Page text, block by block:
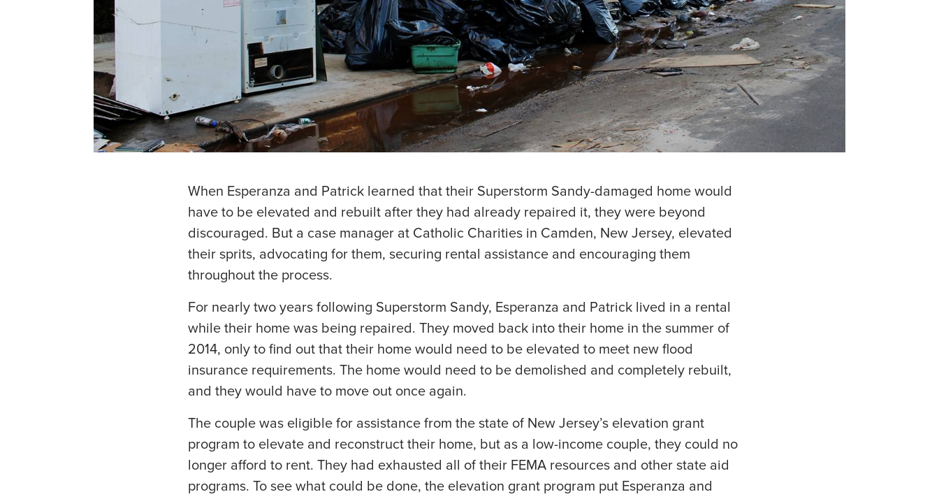
When Esperanza and Patrick learned that their Superstorm Sandy-damaged home would
have to be elevated and rebuilt after they had already repaired it, they were beyond
discouraged. But a case manager at Catholic Charities in Camden, New Jersey, elevated
their sprits, advocating for them, securing rental assistance and encouraging them
throughout the process.
For nearly two years following Superstorm Sandy, Esperanza and Patrick lived in a rental
while their home was being repaired. They moved back into their home in the summer of
2014, only to find out that their home would need to be elevated to meet new flood
insurance requirements. The home would need to be demolished and completely rebuilt,
and they would have to move out once again.
The couple was eligible for assistance from the state of New Jersey’s elevation grant
program to elevate and reconstruct their home, but as a low-income couple, they could no
longer afford to rent. They had exhausted all of their FEMA resources and other state aid
programs. To see what could be done, the elevation grant program put Esperanza and